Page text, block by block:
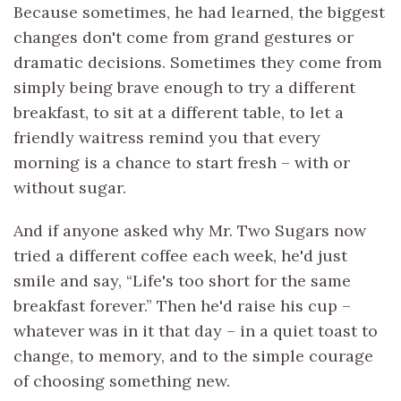
Because sometimes, he had learned, the biggest
changes don't come from grand gestures or
dramatic decisions. Sometimes they come from
simply being brave enough to try a different
breakfast, to sit at a different table, to let a
friendly waitress remind you that every
morning is a chance to start fresh – with or
without sugar.
And if anyone asked why Mr. Two Sugars now
tried a different coffee each week, he'd just
smile and say, “Life's too short for the same
breakfast forever.” Then he'd raise his cup –
whatever was in it that day – in a quiet toast to
change, to memory, and to the simple courage
of choosing something new.